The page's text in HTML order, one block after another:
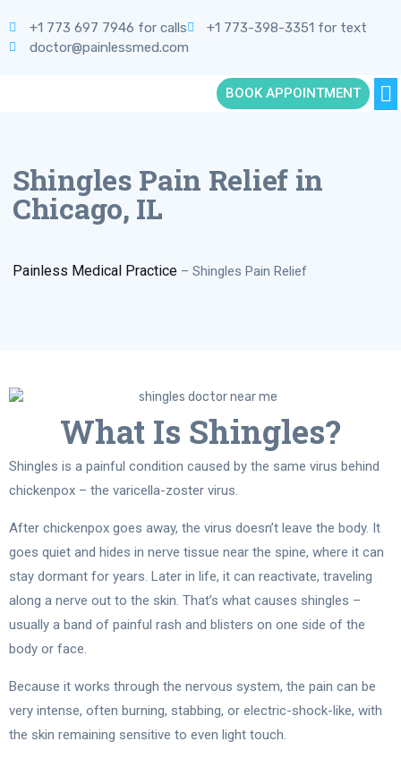
+1 773 697 7946 for calls
+1 773-398-3351 for text
doctor@painlessmed.com
BOOK APPOINTMENT
Shingles Pain Relief in
Chicago, IL
Painless Medical Practice – Shingles Pain Relief
What Is Shingles?
Shingles is a painful condition caused by the same virus behind
chickenpox – the varicella-zoster virus.
After chickenpox goes away, the virus doesn’t leave the body. It
goes quiet and hides in nerve tissue near the spine, where it can
stay dormant for years. Later in life, it can reactivate, traveling
along a nerve out to the skin. That’s what causes shingles –
usually a band of painful rash and blisters on one side of the
body or face.
Because it works through the nervous system, the pain can be
very intense, often burning, stabbing, or electric-shock-like, with
the skin remaining sensitive to even light touch.